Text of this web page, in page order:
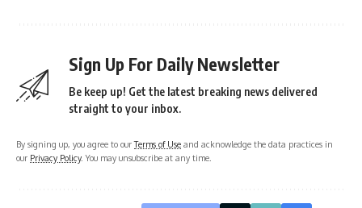
Sign Up For Daily Newsletter
Be keep up! Get the latest breaking news delivered
straight to your inbox.
By signing up, you agree to ourTerms of Use and acknowledge the data practices in
our Privacy Policy. You may unsubscribe at any time.